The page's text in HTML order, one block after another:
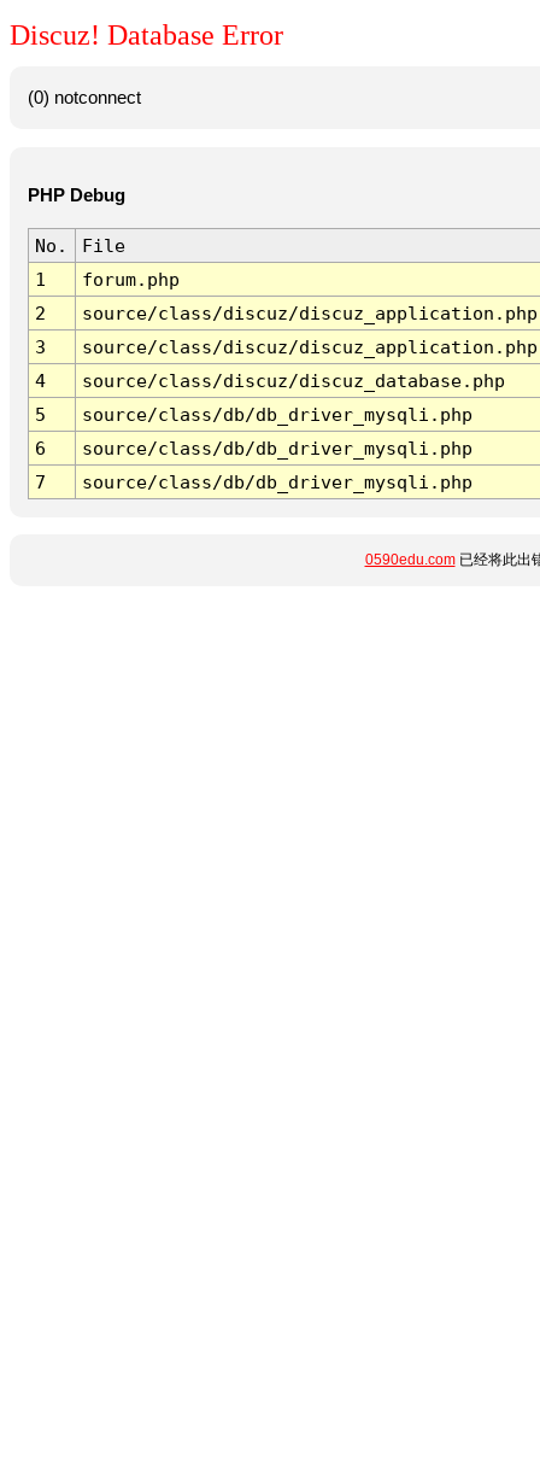
Discuz! Database Error
(0) notconnect
PHP Debug
No.
File
1
forum.php
2
source/class/discuz/discuz_application.php
3
source/class/discuz/discuz_application.php
4
source/class/discuz/discuz_database.php
5
source/class/db/db_driver_mysqli.php
6
source/class/db/db_driver_mysqli.php
7
source/class/db/db_driver_mysqli.php
0590edu.com已经将此出